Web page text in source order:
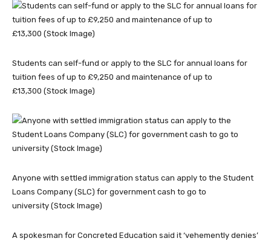
Students can self-fund or apply to the SLC for annual loans for
tuition fees of up to £9,250 and maintenance of up to
£13,300 (Stock Image)
Anyone with settled immigration status can apply to the Student
Loans Company (SLC) for government cash to go to
university (Stock Image)
A spokesman for Concreted Education said it ‘vehemently denies’